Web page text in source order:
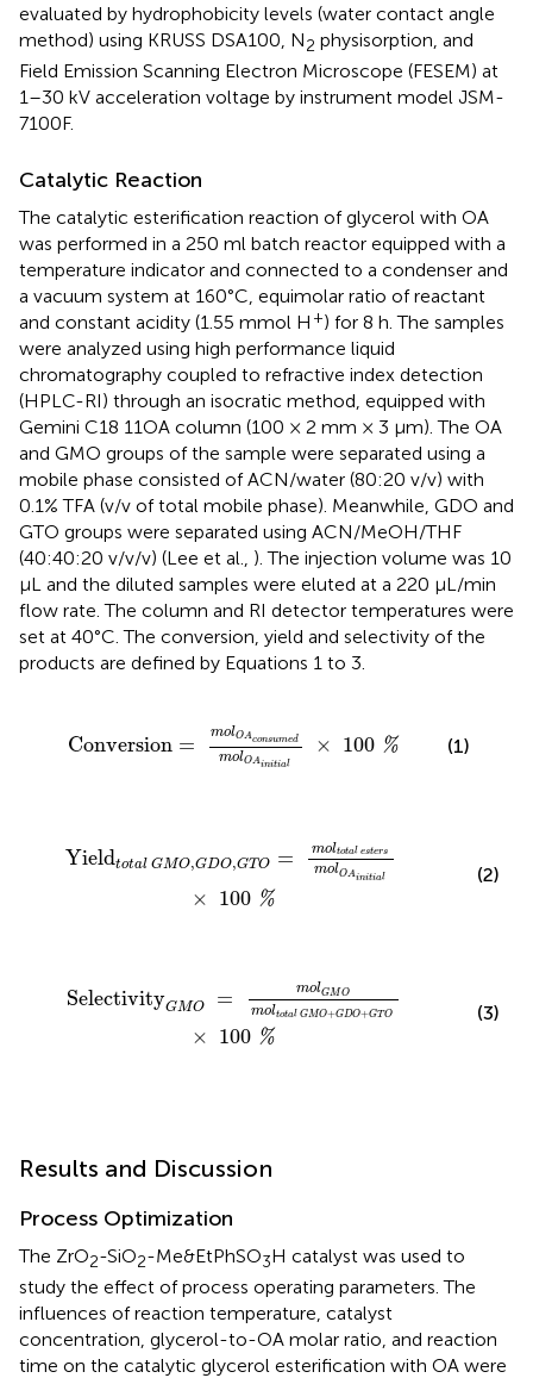
evaluated by hydrophobicity levels (water contact angle
method) using KRUSS DSA100, N2 physisorption, and
Field Emission Scanning Electron Microscope (FESEM) at
1–30 kV acceleration voltage by instrument model JSM-
7100F.
Catalytic Reaction
The catalytic esterification reaction of glycerol with OA
was performed in a 250 ml batch reactor equipped with a
temperature indicator and connected to a condenser and
a vacuum system at 160°C, equimolar ratio of reactant
and constant acidity (1.55 mmol H +) for 8 h. The samples
were analyzed using high performance liquid
chromatography coupled to refractive index detection
(HPLC-RI) through an isocratic method, equipped with
Gemini C18 11OA column (100 × 2 mm × 3 μm). The OA
and GMO groups of the sample were separated using a
mobile phase consisted of ACN/water (80:20 v/v) with
0.1% TFA (v/v of total mobile phase). Meanwhile, GDO and
GTO groups were separated using ACN/MeOH/THF
(40:40:20 v/v/v) (Lee et al., ). The injection volume was 10
μL and the diluted samples were eluted at a 220 μL/min
flow rate. The column and RI detector temperatures were
set at 40°C. The conversion, yield and selectivity of the
products are defined by Equations 1 to 3.
Conversion =
molOAconsumed
molOAinitial
× 100 %
tial ×
(1)
Yieldtotal GMO,GDO,GTO = moltotal esters
molOAinitial
× 100 %
100 %
(2)
SelectivityGMO = molGMO
moltotal GMO+GDO+GTO
× 100 %
100 %
(3)
Results and Discussion
Process Optimization
The ZrO2-SiO2-Me&EtPhSO3H catalyst was used to
study the effect of process operating parameters. The
influences of reaction temperature, catalyst
concentration, glycerol-to-OA molar ratio, and reaction
time on the catalytic glycerol esterification with OA were